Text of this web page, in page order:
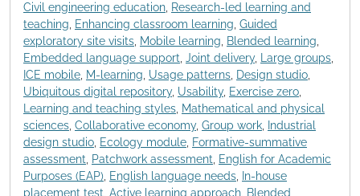
Civil engineering education Research-led learning and
teaching
Enhancing classroom learning Guided
exploratory site visits Mobile learning Blended learning
Embedded language support Joint delivery, Large groups
ICE mobile M-learning Usage patterns Design studio
Ubiquitous digital repository, Usability, Exercise zero
Learning and teaching styles Mathematical and physical
sciences Collaborative economy, Group work
Industrial
design studio Ecology module Formative-summative
assessment
Patchwork assessment
English for Academic
Purposes (EAP) English language needs
In-house
placement test Active learning approach Blended